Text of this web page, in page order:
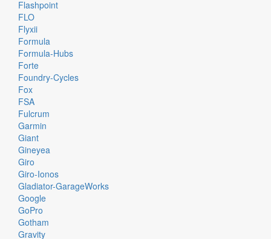
Flashpoint
FLO
Flyxii
Formula
Formula-Hubs
Forte
Foundry-Cycles
Fox
FSA
Fulcrum
Garmin
Giant
Gineyea
Giro
Giro-Ionos
Gladiator-GarageWorks
Google
GoPro
Gotham
Gravity